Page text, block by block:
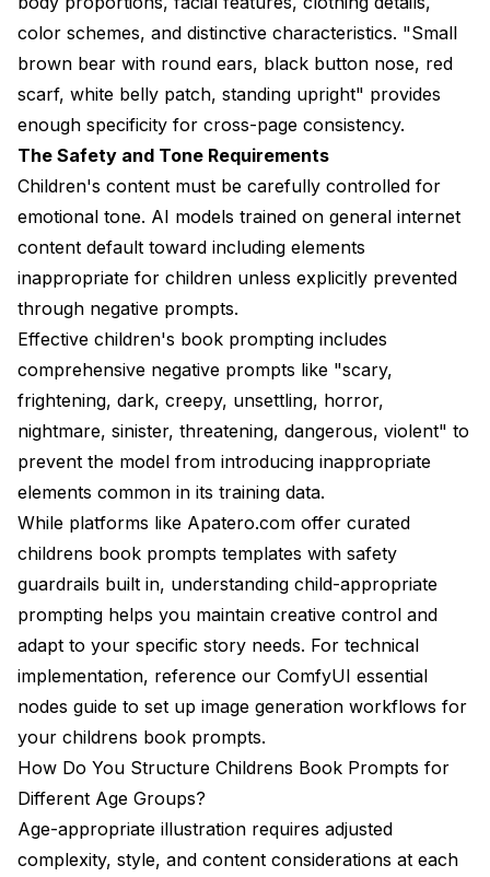
color schemes, and distinctive characteristics. "Small
brown bear with round ears, black button nose, red
scarf, white belly patch, standing upright" provides
enough specificity for cross-page consistency.
The Safety and Tone Requirements
Children's content must be carefully controlled for
emotional tone. AI models trained on general internet
content default toward including elements
inappropriate for children unless explicitly prevented
through negative prompts.
Effective children's book prompting includes
comprehensive negative prompts like "scary,
frightening, dark, creepy, unsettling, horror,
nightmare, sinister, threatening, dangerous, violent" to
prevent the model from introducing inappropriate
elements common in its training data.
While platforms like Apatero.com offer curated
childrens book prompts templates with safety
guardrails built in, understanding child-appropriate
prompting helps you maintain creative control and
adapt to your specific story needs. For technical
implementation, reference our ComfyUI essential
nodes guide to set up image generation workflows for
your childrens book prompts.
How Do You Structure Childrens Book Prompts for
Different Age Groups?
Age-appropriate illustration requires adjusted
complexity, style, and content considerations at each